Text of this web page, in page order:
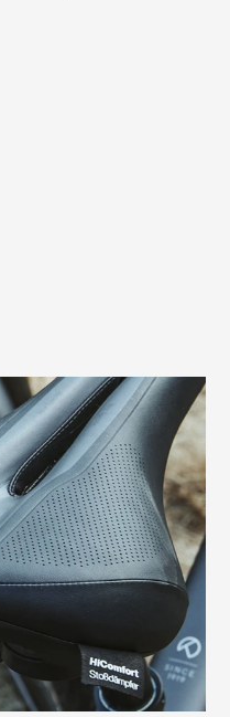
and numbness
saddle can
and vessels
often leads to
of the Terry
is specially
prevents
in the sensitive